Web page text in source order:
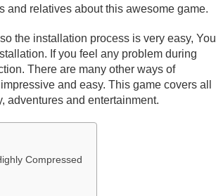
and relatives about this awesome game.
the installation process is very easy, You
If you feel any problem during
There are many other ways of
and easy. This game covers all
adventures and entertainment.
Compressed